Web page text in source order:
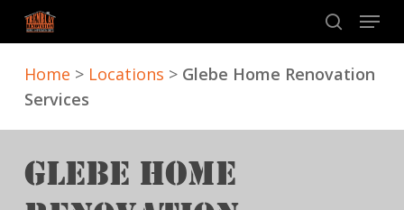
Skip
content
search
Menu
Home > Locations > Glebe Home Renovation
Services
GLEBE HOME